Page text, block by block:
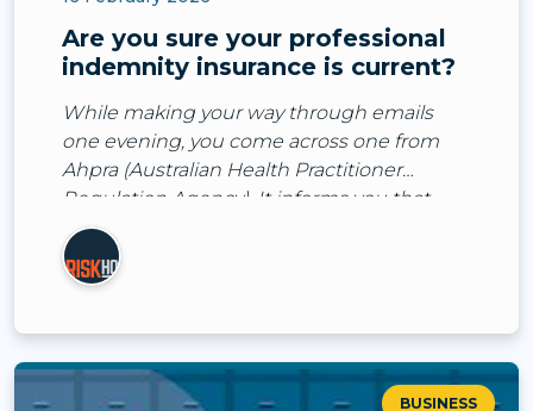
Are you sure your professional
indemnity insurance is current?
While making your way through emails
one evening, you come across one from
Ahpra (Australian Health Practitioner
Regulation Agency). It informs you that
they’ve received a notification about you
from one of your patient
BUSINESS